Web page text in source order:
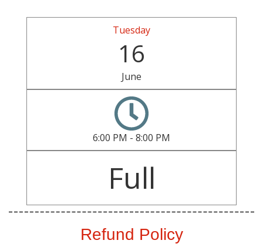
Tuesday
16
June
6:00 PM - 8:00 PM
Full
Refund Policy